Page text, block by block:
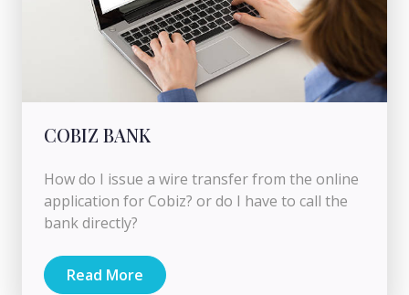
COBIZ BANK
How do I issue a wire transfer from the online
application for Cobiz? or do I have to call the
bank directly?
Read More